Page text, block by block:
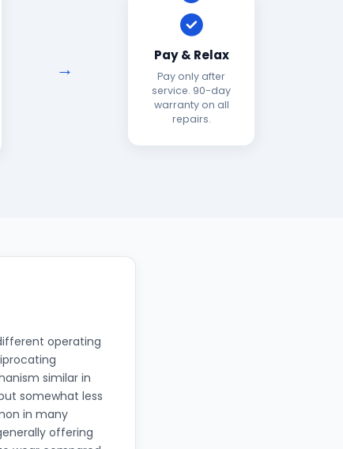
Pay & Relax
Pay only after
service. 90-day
warranty on all
repairs.
operating
similar in
somewhat less
in many
offering